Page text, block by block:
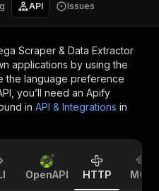
API Issues
Scraper & Data Extractor
applications by using the
the language preference
you’ll need an Apify
in API & Integrations in
OpenAPI HTTP MCP